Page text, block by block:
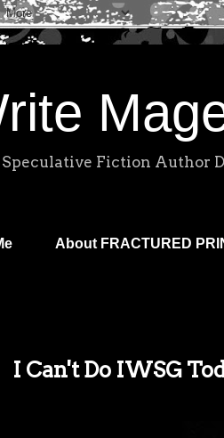
Fiction Author
About FRACTURED
I Can't Do IWSG